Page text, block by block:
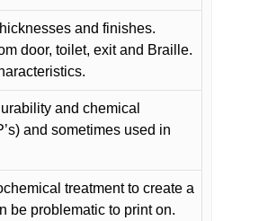
and finishes.
door, toilet, exit and Braille.
and chemical
and sometimes used in
treatment to create a
be problematic to print on.